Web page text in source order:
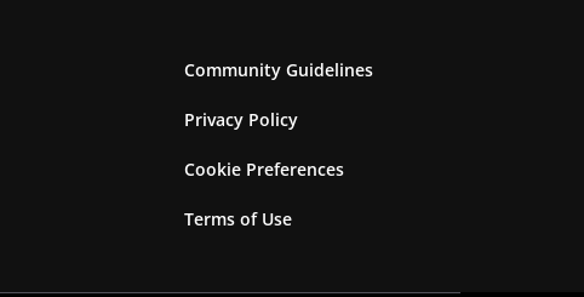
Community Guidelines
Privacy Policy
Cookie Preferences
Terms of Use